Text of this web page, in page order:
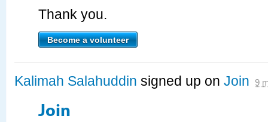
Thank you.
Become a volunteer
Kalimah Salahuddin signed up on Join 9
Join